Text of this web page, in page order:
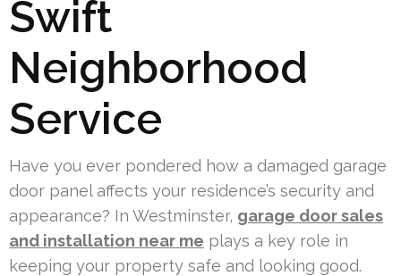
Swift
Neighborhood
Service
Have you ever pondered how a damaged garage
door panel affects your residence’s security and
appearance? In Westminster, garage door sales
and installation near me plays a key role in
keeping your property safe and looking good.